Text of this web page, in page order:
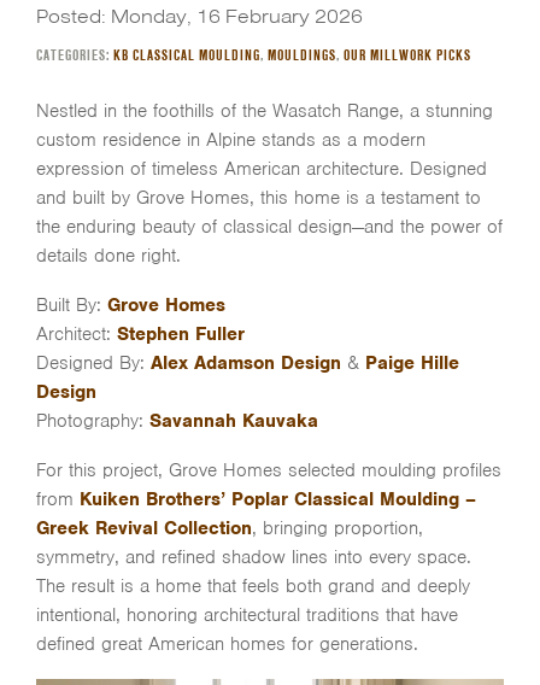
Posted: Monday, 16 February 2026
CATEGORIES: KB CLASSICAL MOULDING, MOULDINGS, OUR MILLWORK PICKS
Nestled in the foothills of the Wasatch Range, a stunning
custom residence in Alpine stands as a modern
expression of timeless American architecture. Designed
and built by Grove Homes, this home is a testament to
the enduring beauty of classical design—and the power of
details done right.
Built By: Grove Homes
Architect: Stephen Fuller
Designed By: Alex Adamson Design & Paige Hille
Design
Photography: Savannah Kauvaka
For this project, Grove Homes selected moulding profiles
from Kuiken Brothers’ Poplar Classical Moulding –
Greek Revival Collection, bringing proportion,
symmetry, and refined shadow lines into every space.
The result is a home that feels both grand and deeply
intentional, honoring architectural traditions that have
defined great American homes for generations.